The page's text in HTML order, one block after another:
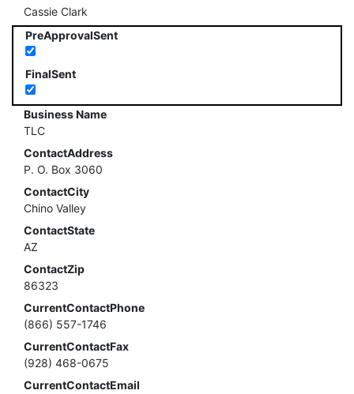
Cassie Clark
PreApprovalSent
FinalSent
Business Name
TLC
ContactAddress
P. O. Box 3060
ContactCity
Chino Valley
ContactState
AZ
ContactZip
86323
CurrentContactPhone
(866) 557-1746
CurrentContactFax
(928) 468-0675
CurrentContactEmail